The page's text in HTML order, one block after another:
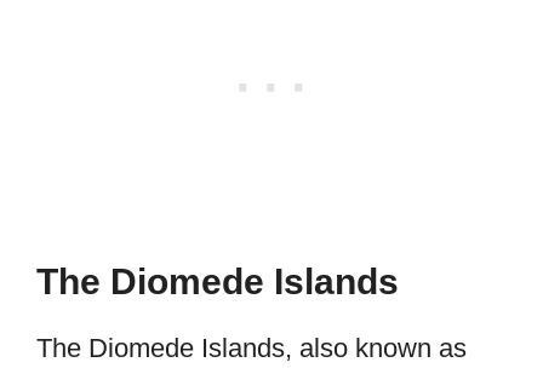
The Diomede Islands
The Diomede Islands, also known as